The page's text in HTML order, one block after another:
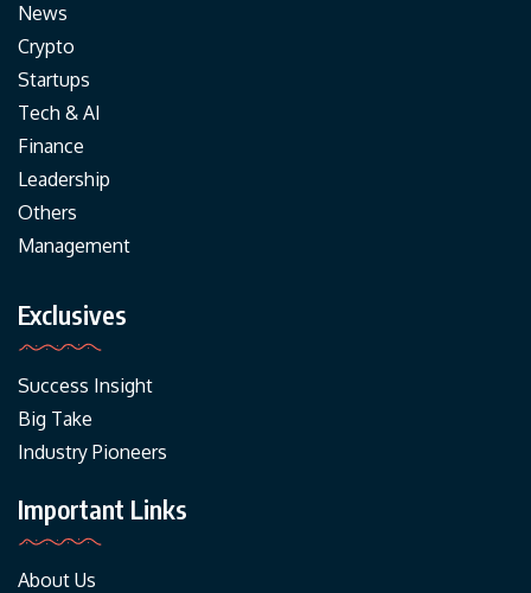
News
Crypto
Startups
Tech & AI
Finance
Leadership
Others
Management
Exclusives
Success Insight
Big Take
Industry Pioneers
Important Links
About Us